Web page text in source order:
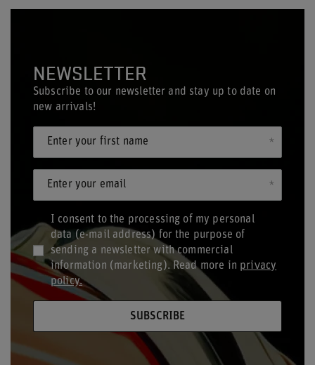
NEWSLETTER
Subscribe to our newsletter and stay up to date on
new arrivals!
Enter your first name
Enter your email
I consent to the processing of my personal
data (e-mail address) for the purpose of
sending a newsletter with commercial
information (marketing). Read more in privacy
policy.
SUBSCRIBE